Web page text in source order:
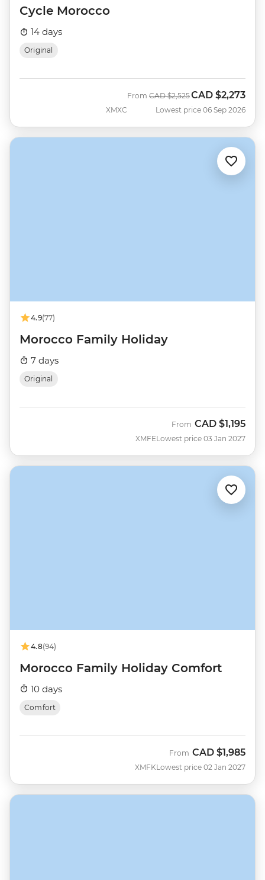
Cycle Morocco
14 days
Original
XMXC
From Was
CAD $2,525Now
CAD $2,273
Lowest price 06 Sep 2026
4.9(77)
Morocco Family Holiday
7 days
Original
XMFE
From CAD $1,195
Lowest price 03 Jan 2027
4.8(94)
Morocco Family Holiday Comfort
10 days
Comfort
XMFK
From CAD $1,985
Lowest price 02 Jan 2027